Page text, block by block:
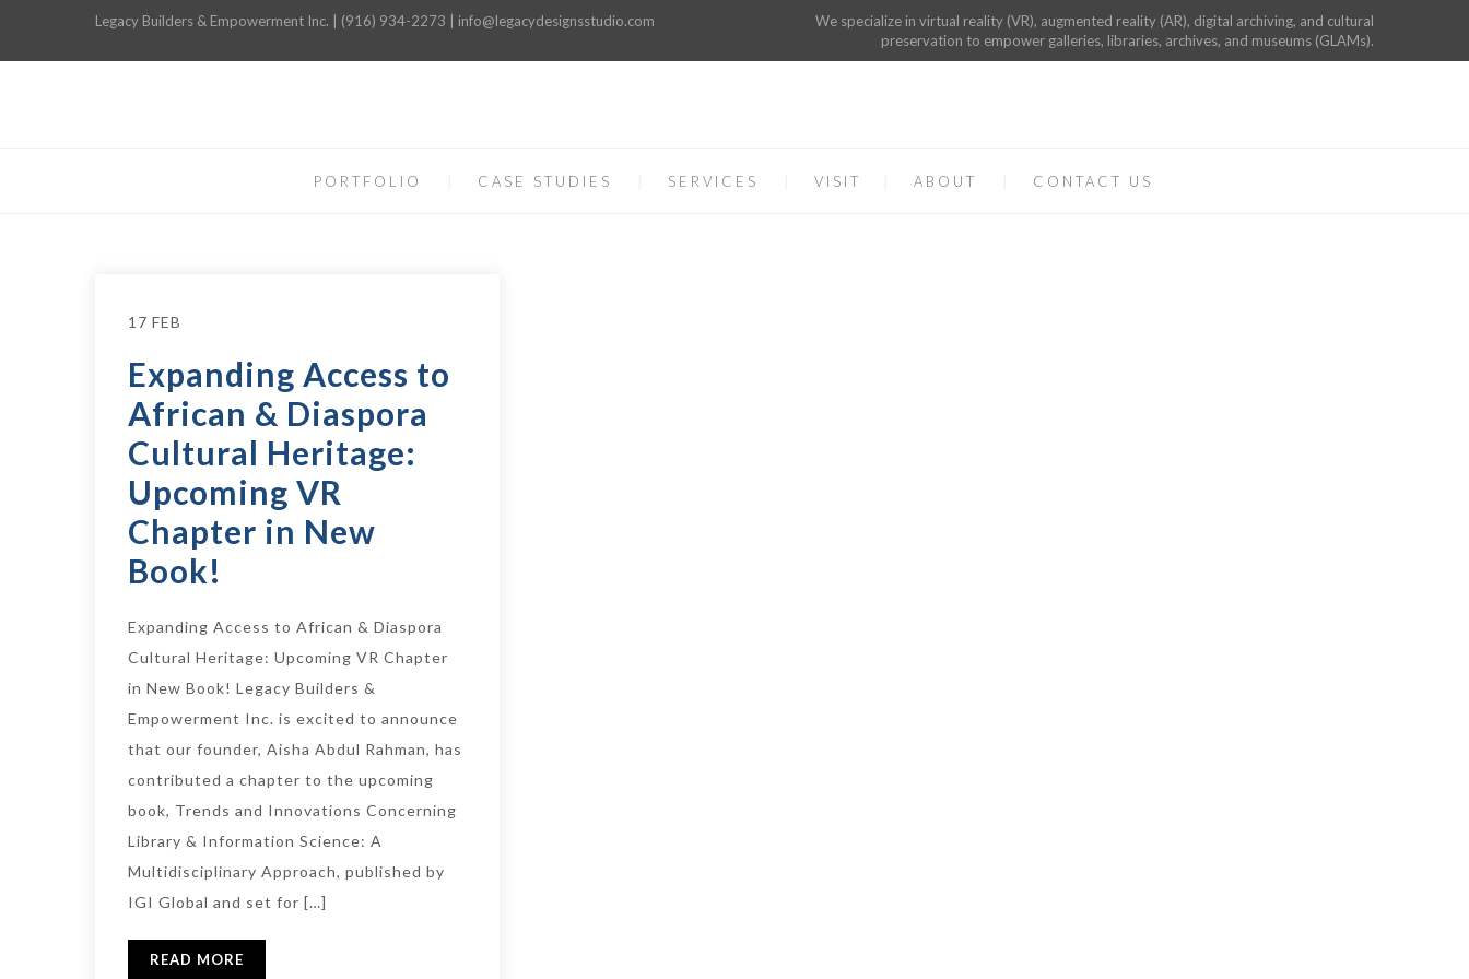
Legacy Builders & Empowerment Inc. | (916) 934-2273 | info@legacydesignsstudio.com
We specialize in virtual reality (VR), augmented reality (AR), digital archiving, and cultural
preservation to empower galleries, libraries, archives, and museums (GLAMs).
PORTFOLIO CASE STUDIES SERVICES VISIT ABOUT CONTACT US
17 FEB
Expanding Access to
African & Diaspora
Cultural Heritage:
Upcoming VR
Chapter in New
Book!
Expanding Access to African & Diaspora
Cultural Heritage: Upcoming VR Chapter
in New Book! Legacy Builders &
Empowerment Inc. is excited to announce
that our founder, Aisha Abdul Rahman, has
contributed a chapter to the upcoming
book, Trends and Innovations Concerning
Library & Information Science: A
Multidisciplinary Approach, published by
IGI Global and set for […]
READ MORE